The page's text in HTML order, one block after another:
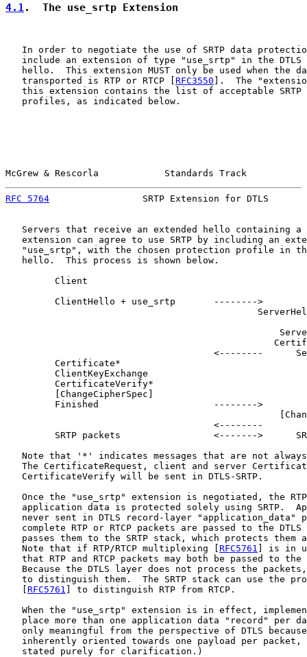
4.1.  The use_srtp Extension
In order to negotiate the use of SRTP data
include an extension of type "use_srtp" in the DTLS
hello.  This extension MUST only be used when the
   transported is RTP or RTCP [
RFC3550 ].  The
this extension contains the list of acceptable SRTP
   profiles, as indicated below.
McGrew & Rescorla            Standards Track
RFC 5764
SRTP Extension for DTLS
Servers that receive an extended hello containing a
extension can agree to use SRTP by including an
"use_srtp", with the chosen protection profile in
   hello.  This process is shown below.
Client
         ClientHello + use_srtp       -------->
<--------
         Certificate*
         ClientKeyExchange
         CertificateVerify*
         [ChangeCipherSpec]
         Finished                     -------->
<--------
SRTP packets                 <------->
Note that '*' indicates messages that are not
The CertificateRequest, client and server
   CertificateVerify will be sent in DTLS-SRTP.
Once the "use_srtp" extension is negotiated, the
application data is protected solely using SRTP.
never sent in DTLS record-layer "application_data"
complete RTP or RTCP packets are passed to the DTLS
passes them to the SRTP stack, which protects them
   Note that if RTP/RTCP multiplexing [
RFC5761
] is in
that RTP and RTCP packets may both be passed to the
Because the DTLS layer does not process the
to distinguish them.  The SRTP stack can use the
RFC5761
] to distinguish RTP from RTCP.
When the "use_srtp" extension is in effect,
place more than one application data "record" per
only meaningful from the perspective of DTLS
inherently oriented towards one payload per packet,
   stated purely for clarification.)